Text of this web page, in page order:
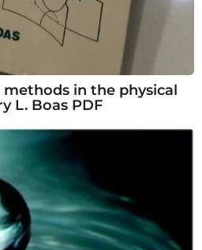
in the physical
L. Boas PDF